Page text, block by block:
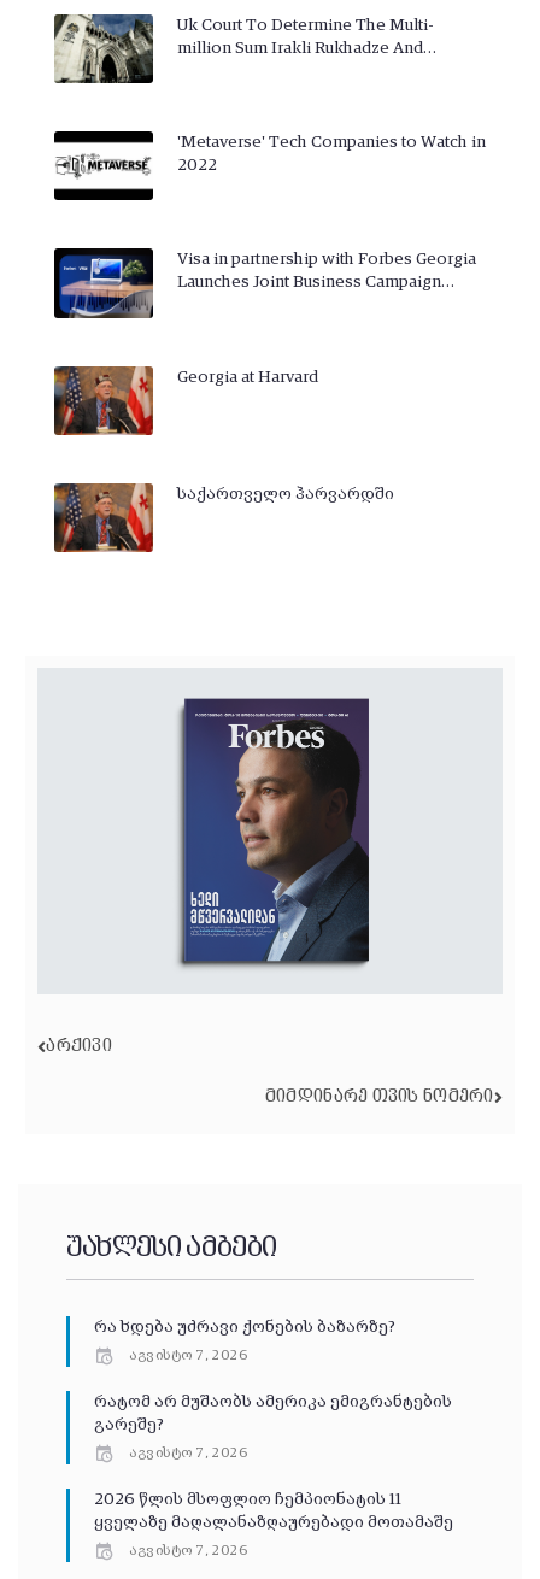
Uk Court To Determine The Multi-
million Sum Irakli Rukhadze And…
'Metaverse' Tech Companies to Watch in
2022
Visa in partnership with Forbes Georgia
Launches Joint Business Campaign…
Georgia at Harvard
საქართველო ჰარვარდში
ᲐᲠᲥᲘᲕᲘ
ᲛᲘᲛᲓᲘᲜᲐᲠᲔ ᲗᲕᲘᲡ ᲜᲝᲛᲔᲠᲘ
უახლესი ამბები
რა ხდება უძრავი ქონების ბაზარზე?
აგვისტო 7, 2026
რატომ არ მუშაობს ამერიკა ემიგრანტების
გარეშე?
აგვისტო 7, 2026
2026 წლის მსოფლიო ჩემპიონატის 11
ყველაზე მაღალანაზღაურებადი მოთამაშე
აგვისტო 7, 2026